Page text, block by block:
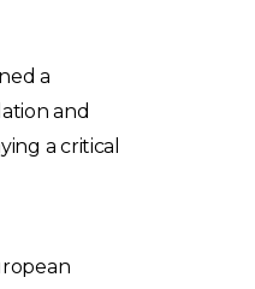
a
and
a critical